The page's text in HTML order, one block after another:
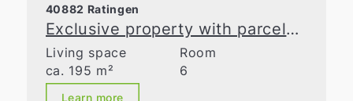
40882 Ratingen
Exclusive property with parcelable building land in Ratingen-Homberg
Living space
ca. 195 m²
Room
6
Learn more